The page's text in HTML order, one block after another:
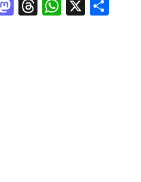
Mastodon
Threads
X